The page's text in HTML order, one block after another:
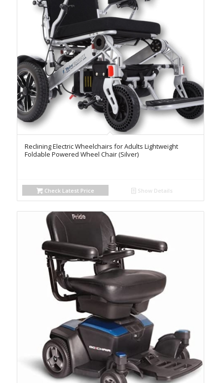
Reclining Electric Wheelchairs for Adults Lightweight
Foldable Powered Wheel Chair (Silver)
Check Latest Price Show Details